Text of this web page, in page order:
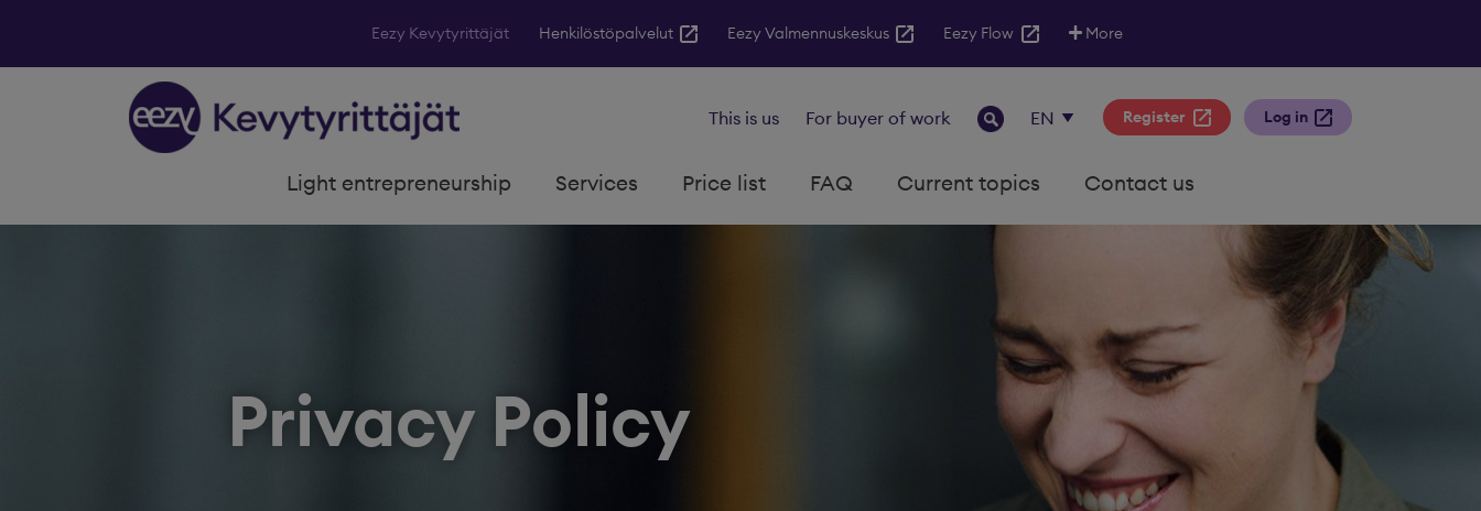
Eezy Kevytyrittäjät Henkilöstöpalvelut Eezy Valmennuskeskus Eezy Flow More
This is us
For buyer of work Register Log in
Light entrepreneurship Services Price list FAQ Current topics Contact us
Privacy Policy